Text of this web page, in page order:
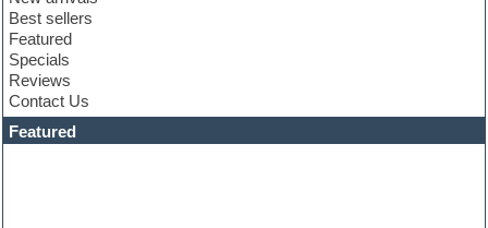
Compressor plugin
Construction kits
Convolution
Cubase
Dance drums
DAW
Disco samples
Best sellers
Featured
Specials
Reviews
Contact Us
Featured